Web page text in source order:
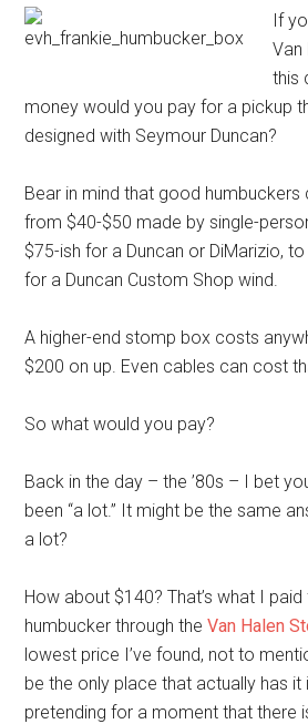
If
Van
this
money would you pay for a pickup
designed with Seymour Duncan?
Bear in mind that good
from $40-$50 made by single-
$75-ish for a Duncan or DiMarizio,
for a Duncan Custom Shop wind.
A higher-end stomp box costs
$200 on up. Even cables can cost
So what would you pay?
Back in the day – the ’80s – I bet
been “a lot.” It might be the same
a lot?
How about $140? That’s what I paid
humbucker through theVan Halen
lowest price I’ve found, not to
be the only place that actually has it
pretending for a moment that there